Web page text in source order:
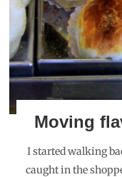
Moving
I started walking
caught in the